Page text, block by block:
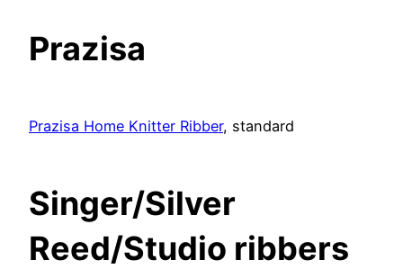
Prazisa
Prazisa Home Knitter Ribber, standard
Singer/Silver
Reed/Studio ribbers